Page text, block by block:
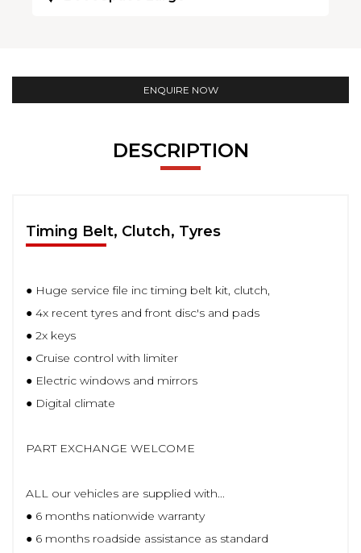
ENQUIRE NOW
DESCRIPTION
Timing Belt, Clutch, Tyres
● Huge service file inc timing belt kit, clutch,
● 4x recent tyres and front disc's and pads
● 2x keys
● Cruise control with limiter
● Electric windows and mirrors
● Digital climate
PART EXCHANGE WELCOME
ALL our vehicles are supplied with...
● 6 months nationwide warranty
● 6 months roadside assistance as standard